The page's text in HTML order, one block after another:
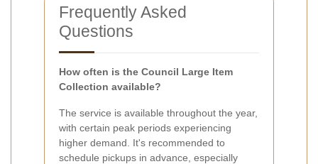
Frequently Asked
Questions
How often is the Council Large Item
Collection available?
The service is available throughout the year,
with certain peak periods experiencing
higher demand. It's recommended to
schedule pickups in advance, especially